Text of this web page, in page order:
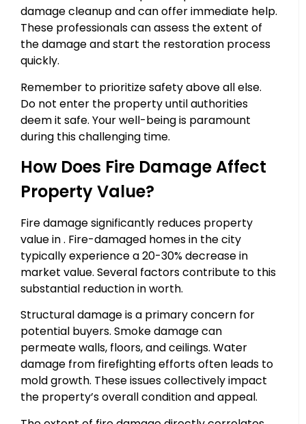
damage cleanup and can offer immediate help.
These professionals can assess the extent of
the damage and start the restoration process
quickly.
Remember to prioritize safety above all else.
Do not enter the property until authorities
deem it safe. Your well-being is paramount
during this challenging time.
How Does Fire Damage Affect
Property Value?
Fire damage significantly reduces property
value in . Fire-damaged homes in the city
typically experience a 20-30% decrease in
market value. Several factors contribute to this
substantial reduction in worth.
Structural damage is a primary concern for
potential buyers. Smoke damage can
permeate walls, floors, and ceilings. Water
damage from firefighting efforts often leads to
mold growth. These issues collectively impact
the property’s overall condition and appeal.